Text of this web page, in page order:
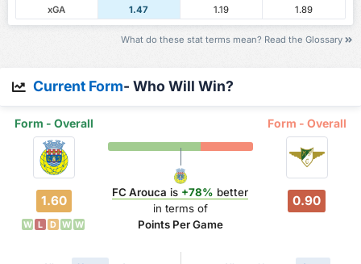
xGA
1.47 1.19 1.89
What do these stat terms mean? Read the Glossary
Current Form- Who Will Win?
Form - Overall Form - Overall
1.60
W L D W W
FC Arouca is +78% better
in terms of
Points Per Game
0.90